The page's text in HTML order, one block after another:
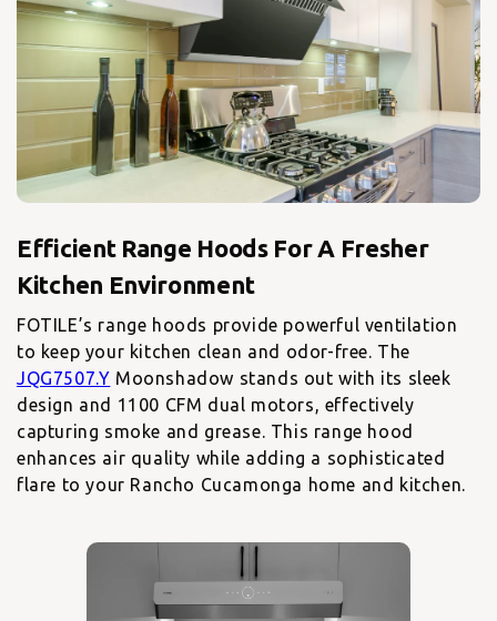
Efficient Range Hoods For A Fresher
Kitchen Environment
FOTILE’s range hoods provide powerful ventilation
to keep your kitchen clean and odor-free. The
JQG7507.Y Moonshadow stands out with its sleek
design and 1100 CFM dual motors, effectively
capturing smoke and grease. This range hood
enhances air quality while adding a sophisticated
flare to your Rancho Cucamonga home and kitchen.